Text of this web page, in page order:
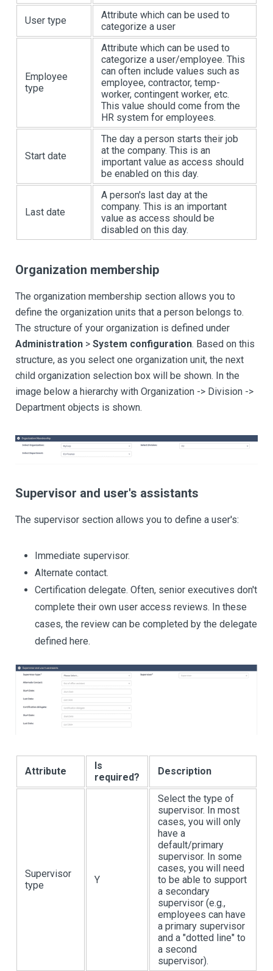
User type
Attribute which can be used to
categorize a user
Employee
type
Attribute which can be used to
categorize a user/employee. This
can often include values such as
employee, contractor, temp-
worker, contingent worker, etc.
This value should come from the
HR system for employees.
Start date
The day a person starts their job
at the company. This is an
important value as access should
be enabled on this day.
Last date
A person's last day at the
company. This is an important
value as access should be
disabled on this day.
Organization membership
The organization membership section allows you to
define the organization units that a person belongs to.
The structure of your organization is defined under
Administration > System configuration. Based on this
structure, as you select one organization unit, the next
child organization selection box will be shown. In the
image below a hierarchy with Organization -> Division ->
Department objects is shown.
Supervisor and user's assistants
The supervisor section allows you to define a user's:
Immediate supervisor.
Alternate contact.
Certification delegate. Often, senior executives don't
complete their own user access reviews. In these
cases, the review can be completed by the delegate
defined here.
Attribute
Is
required?
Description
Supervisor
type
Y
Select the type of
supervisor. In most
cases, you will only
have a
default/primary
supervisor. In some
cases, you will need
to be able to support
a secondary
supervisor (e.g.,
employees can have
a primary supervisor
and a "dotted line" to
a second
supervisor).